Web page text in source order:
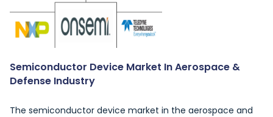
Semiconductor Device Market In Aerospace &
Defense Industry
The semiconductor device market in the aerospace and